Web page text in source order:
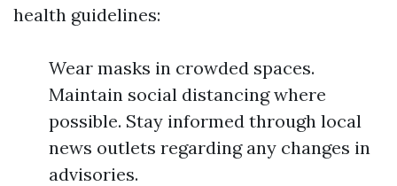
health guidelines:
Wear masks in crowded spaces.
Maintain social distancing where
possible. Stay informed through local
news outlets regarding any changes in
advisories.